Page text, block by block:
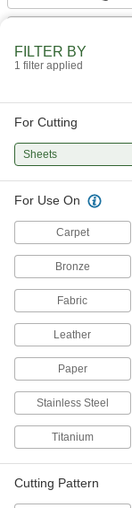
FILTER BY
1 filter applied
For Cutting
Sheets
For Use On
Carpet
Bronze
Fabric
Leather
Paper
Stainless Steel
Titanium
Cutting Pattern